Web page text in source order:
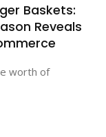
Baskets:
Reveals
worth of